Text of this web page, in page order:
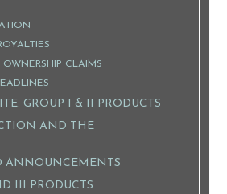
CLAIMS
GROUP I & II PRODUCTS
AND THE
ANNOUNCEMENTS
III PRODUCTS